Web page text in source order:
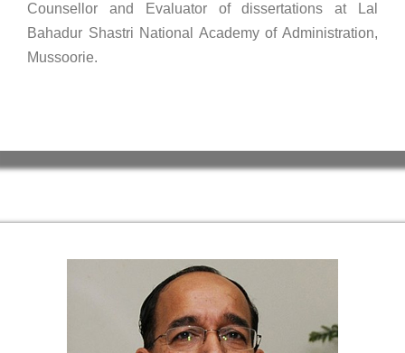
Counsellor and Evaluator of dissertations at Lal
Bahadur Shastri National Academy of Administration,
Mussoorie.